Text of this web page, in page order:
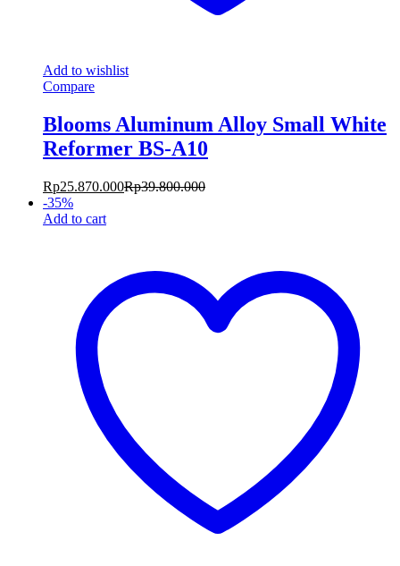
Add to wishlist
Compare
Blooms Aluminum Alloy Small White
Reformer BS-A10
Rp25.870.000Rp39.800.000
-35%
Add to cart